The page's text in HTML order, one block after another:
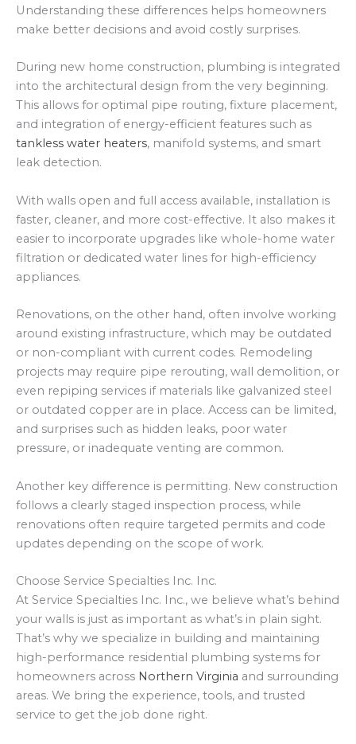
Understanding these differences helps homeowners
make better decisions and avoid costly surprises.
During new home construction, plumbing is integrated
into the architectural design from the very beginning.
This allows for optimal pipe routing, fixture placement,
and integration of energy-efficient features such as
tankless water heaters, manifold systems, and smart
leak detection.
With walls open and full access available, installation is
faster, cleaner, and more cost-effective. It also makes it
easier to incorporate upgrades like whole-home water
filtration or dedicated water lines for high-efficiency
appliances.
Renovations, on the other hand, often involve working
around existing infrastructure, which may be outdated
or non-compliant with current codes. Remodeling
projects may require pipe rerouting, wall demolition, or
even repiping services if materials like galvanized steel
or outdated copper are in place. Access can be limited,
and surprises such as hidden leaks, poor water
pressure, or inadequate venting are common.
Another key difference is permitting. New construction
follows a clearly staged inspection process, while
renovations often require targeted permits and code
updates depending on the scope of work.
Choose Service Specialties Inc. Inc.
At Service Specialties Inc. Inc., we believe what’s behind
your walls is just as important as what’s in plain sight.
That’s why we specialize in building and maintaining
high-performance residential plumbing systems for
homeowners across Northern Virginia and surrounding
areas. We bring the experience, tools, and trusted
service to get the job done right.